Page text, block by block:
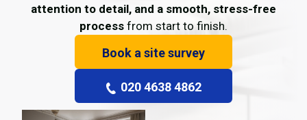
attention to detail, and a smooth, stress-free
process from start to finish.
Book a site survey
020 4638 4862